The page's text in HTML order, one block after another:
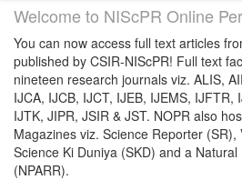
Welcome to NIScPR Online
You can now access full text articles
published by CSIR-NIScPR! Full text
nineteen research journals viz. ALIS,
IJCA, IJCB, IJCT, IJEB, IJEMS, IJFTR,
IJTK, JIPR, JSIR & JST. NOPR also
Magazines viz. Science Reporter
Science Ki Duniya (SKD) and a
(NPARR).